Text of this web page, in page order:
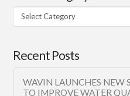
Filter
Category
Recent Posts
WAVIN LAUNCHES NEW
TO IMPROVE WATER